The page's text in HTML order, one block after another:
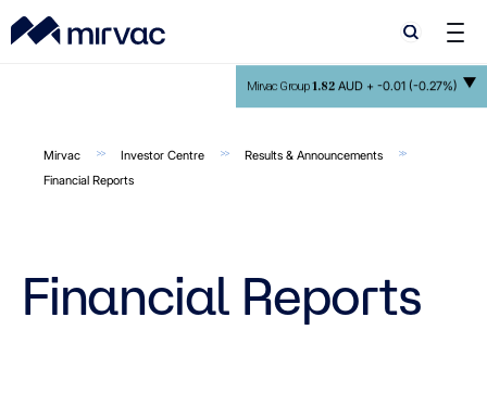
Search
Search
Mirvac Group 1.82 AUD + -0.01 (-0.27%)
Mirvac Investor Centre
Results & Announcements
Financial Reports
Financial Reports